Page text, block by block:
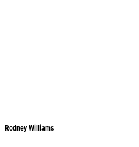
Rodney Williams